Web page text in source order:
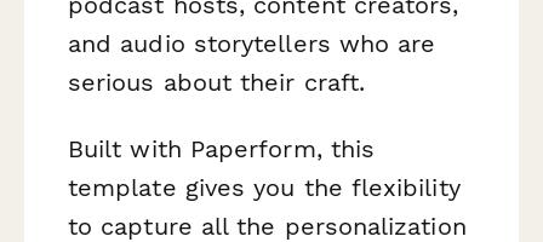
and audio storytellers who are
serious about their craft.
Built with Paperform, this
template gives you the flexibility
to capture all the personalization